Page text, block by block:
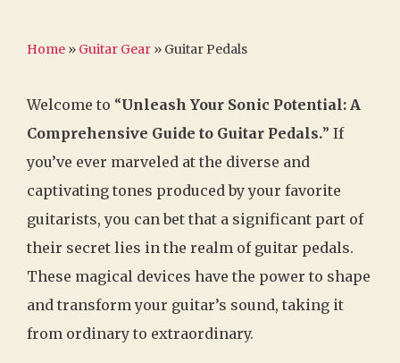
Home » Guitar Gear » Guitar Pedals
Welcome to “Unleash Your Sonic Potential: A
Comprehensive Guide to Guitar Pedals.” If
you’ve ever marveled at the diverse and
captivating tones produced by your favorite
guitarists, you can bet that a significant part of
their secret lies in the realm of guitar pedals.
These magical devices have the power to shape
and transform your guitar’s sound, taking it
from ordinary to extraordinary.